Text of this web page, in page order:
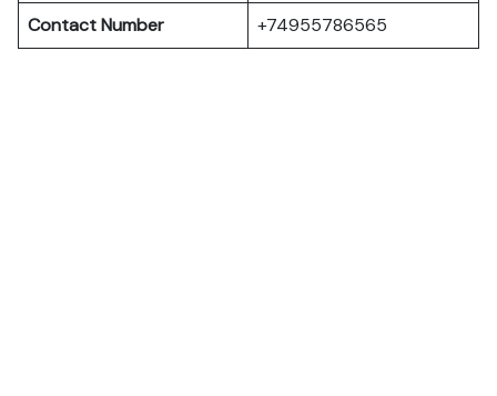
Contact Number
+74955786565